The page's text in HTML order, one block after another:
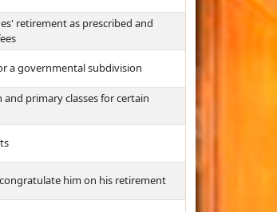
retirement as prescribed and
a governmental subdivision
primary classes for certain
congratulate him on his retirement